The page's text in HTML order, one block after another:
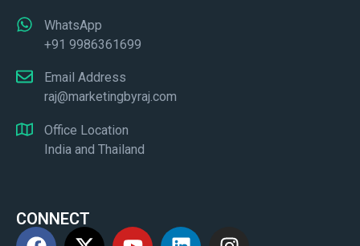
WhatsApp
+91 9986361699
Email Address
raj@marketingbyraj.com
Office Location
India and Thailand
CONNECT